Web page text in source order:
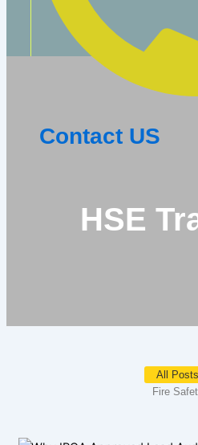
Contact US
HSE
All Posts
Fire